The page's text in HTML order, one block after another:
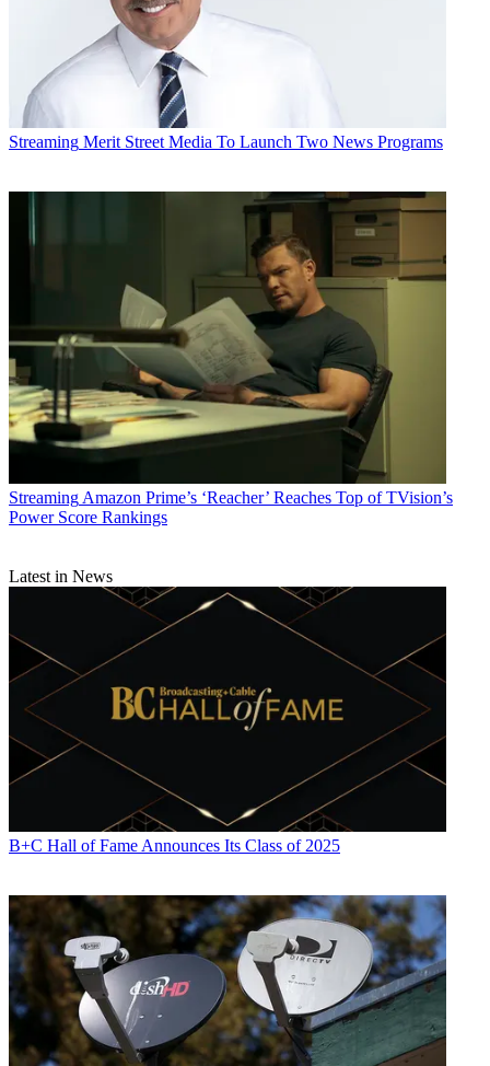
Streaming Merit Street Media To Launch Two News Programs
Streaming Amazon Prime’s ‘Reacher’ Reaches Top of TVision’s
Power Score Rankings
Latest in News
B+C Hall of Fame Announces Its Class of 2025